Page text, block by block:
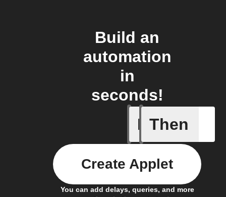
Build an
automation
in
seconds!
If
Door
Then
You can add delays, queries, and more
Create Applet